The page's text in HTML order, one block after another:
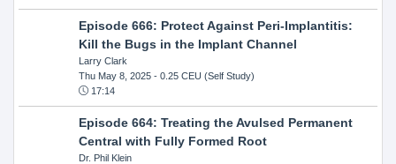
Episode 666: Protect Against Peri-Implantitis:
Kill the Bugs in the Implant Channel
Larry Clark
Thu May 8, 2025- 0.25 CEU (Self Study)
17:14
Episode 664: Treating the Avulsed Permanent
Central with Fully Formed Root
Dr. Phil Klein